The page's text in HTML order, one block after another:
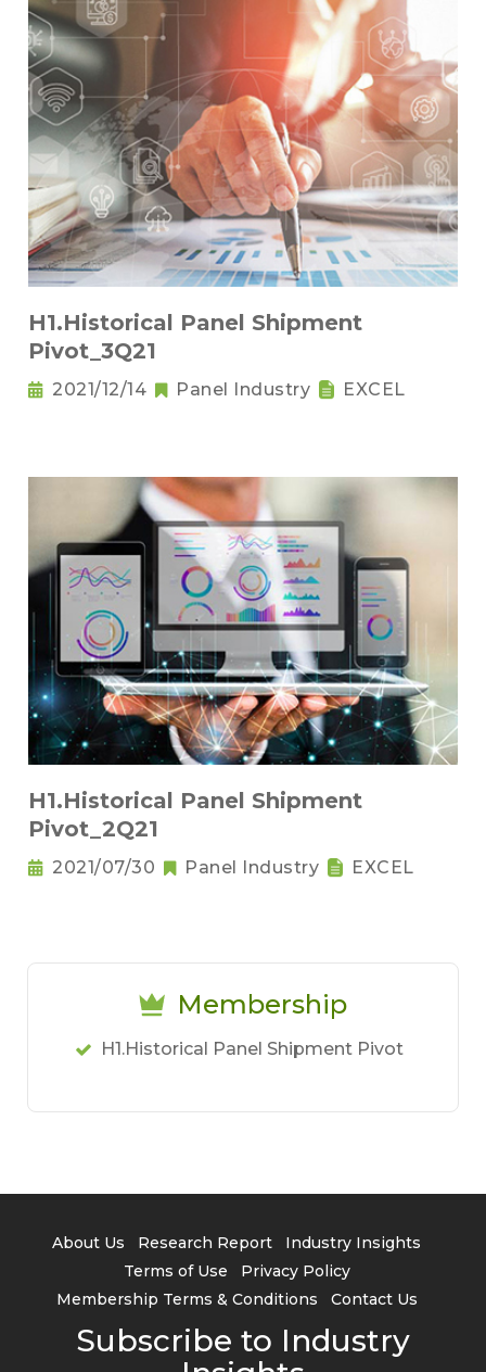
H1.Historical Panel Shipment
Pivot_3Q21
2021/12/14 Panel Industry EXCEL
H1.Historical Panel Shipment
Pivot_2Q21
2021/07/30 Panel Industry EXCEL
Membership
H1.Historical Panel Shipment Pivot
About Us Research Report
Industry Insights
Terms of Use
Privacy Policy
Membership Terms & Conditions
Contact Us
Subscribe to Industry